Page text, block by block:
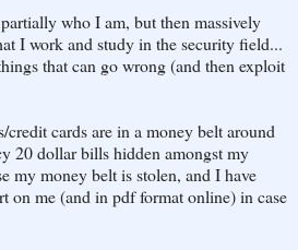
who I am, but then massively
I work and study in the security field...
that can go wrong (and then exploit
cards are in a money belt around
20 dollar bills hidden amongst my
my money belt is stolen, and I have
on me (and in pdf format online) in case